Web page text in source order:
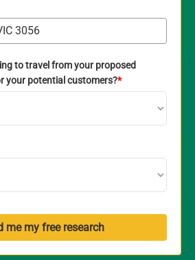
to travel from your proposed
your potential customers?*
me my free research